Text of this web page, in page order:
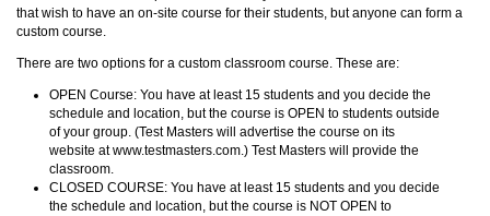
that wish to have an on-site course for their students, but anyone can form a
custom course.
There are two options for a custom classroom course. These are:
OPEN Course: You have at least 15 students and you decide the
schedule and location, but the course is OPEN to students outside
of your group. (Test Masters will advertise the course on its
website at www.testmasters.com.) Test Masters will provide the
classroom.
CLOSED COURSE: You have at least 15 students and you decide
the schedule and location, but the course is NOT OPEN to